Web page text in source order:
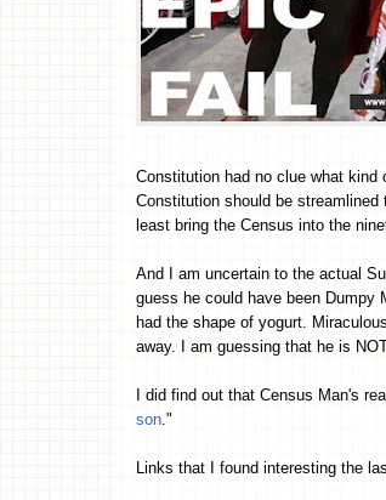
Constitution had no clue what
Constitution should be
least bring the Census into the
And I am uncertain to the actual
guess he could have been Dumpy
had the shape of yogurt.
away. I am guessing that he is
I did find out that Census Man's
son ."
Links that I found interesting the